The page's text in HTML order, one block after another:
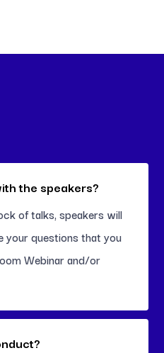
the speakers?
of talks, speakers will
your questions that you
Webinar and/or